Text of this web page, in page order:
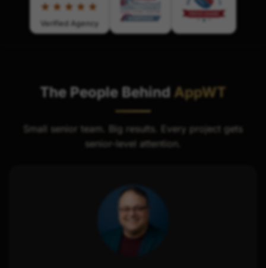
★★★★★
Verified Agency
The People Behind AppWT
Small senior team. Big results. Every project gets
senior-level attention.